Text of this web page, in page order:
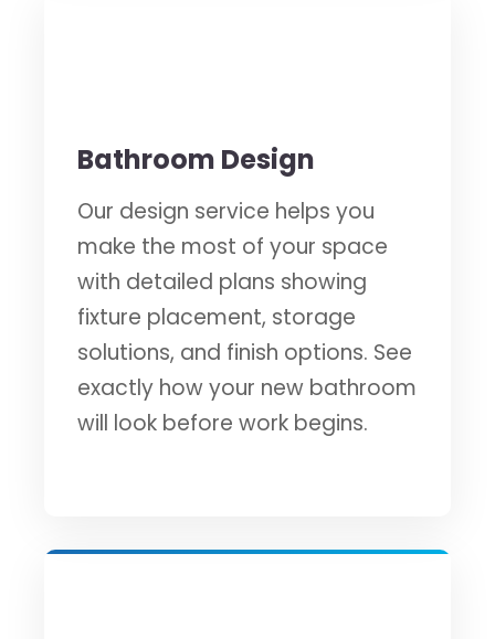
Bathroom Design
Our design service helps you
make the most of your space
with detailed plans showing
fixture placement, storage
solutions, and finish options. See
exactly how your new bathroom
will look before work begins.